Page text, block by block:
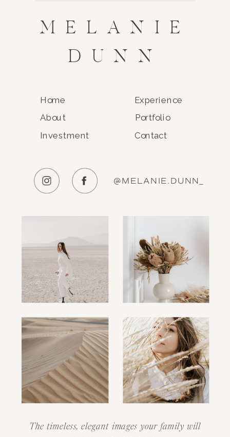
MELANIE
DUNN
Home
About Portfolio
Experience
Contact
Investment
@MELANIE.DUNN_
The timeless, elegant images your family will